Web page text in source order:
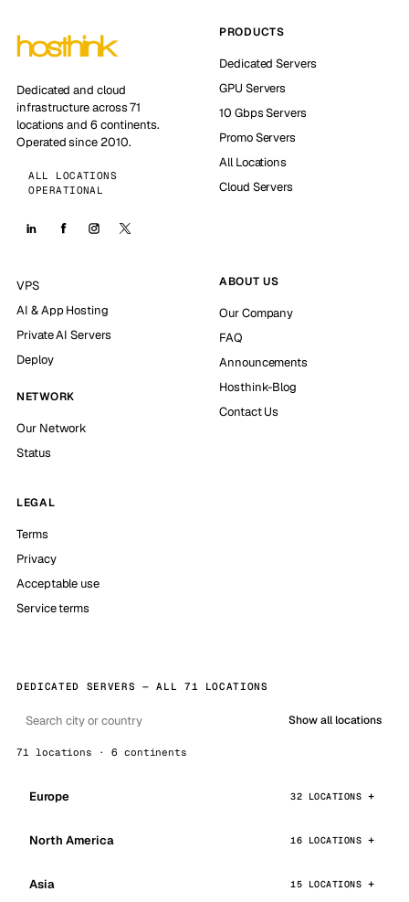
Dedicated and cloud
infrastructure across 71
locations and 6 continents.
Operated since 2010.
ALL LOCATIONS
OPERATIONAL
PRODUCTS
Dedicated Servers
GPU Servers
10 Gbps Servers
Promo Servers
All Locations
Cloud Servers
VPS
AI & App Hosting
Private AI Servers
Deploy
NETWORK
Our Network
Status
ABOUT US
Our Company
FAQ
Announcements
Hosthink-Blog
Contact Us
LEGAL
Terms
Privacy
Acceptable use
Service terms
DEDICATED SERVERS — ALL 71 LOCATIONS
Show all locations
71 locations · 6 continents
Europe 32 LOCATIONS
North America 16 LOCATIONS
Asia 15 LOCATIONS